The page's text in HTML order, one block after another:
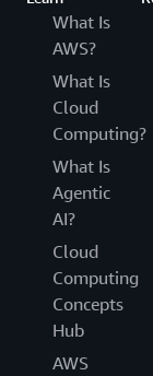
What Is
AWS?
What Is
Cloud
Computing?
What Is
Agentic
AI?
Cloud
Computing
Concepts
Hub
AWS